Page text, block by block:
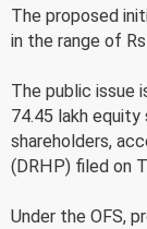
The proposed
in the range of
The public issue
74.45 lakh
shareholders,
(DRHP) filed on
Under the OFS,